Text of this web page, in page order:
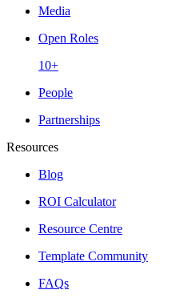
Media
Open Roles
10+
People
Partnerships
Resources
Blog
ROI Calculator
Resource Centre
Template Community
FAQs